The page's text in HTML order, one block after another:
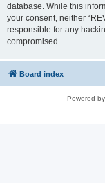
database. While this
your consent, neither
responsible for any
compromised.
Board index
Powered by